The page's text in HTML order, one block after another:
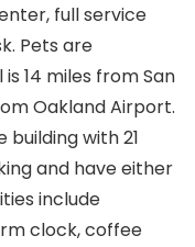
full service
Pets are
14 miles from San
Oakland Airport.
building with 21
and have either
include
clock, coffee